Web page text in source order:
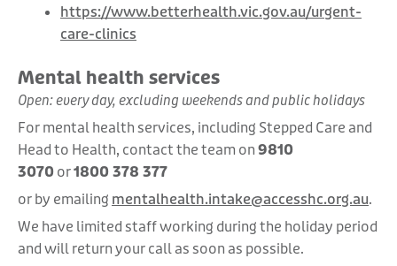
https://www.betterhealth.vic.gov.au/urgent-
care-clinics
Mental health services
Open: every day, excluding weekends and public holidays
For mental health services, including Stepped Care and
Head to Health, contact the team on9810
3070 or1800 378 377
or by emailing mentalhealth.intake@accesshc.org.au.
We have limited staff working during the holiday period
and will return your call as soon as possible.